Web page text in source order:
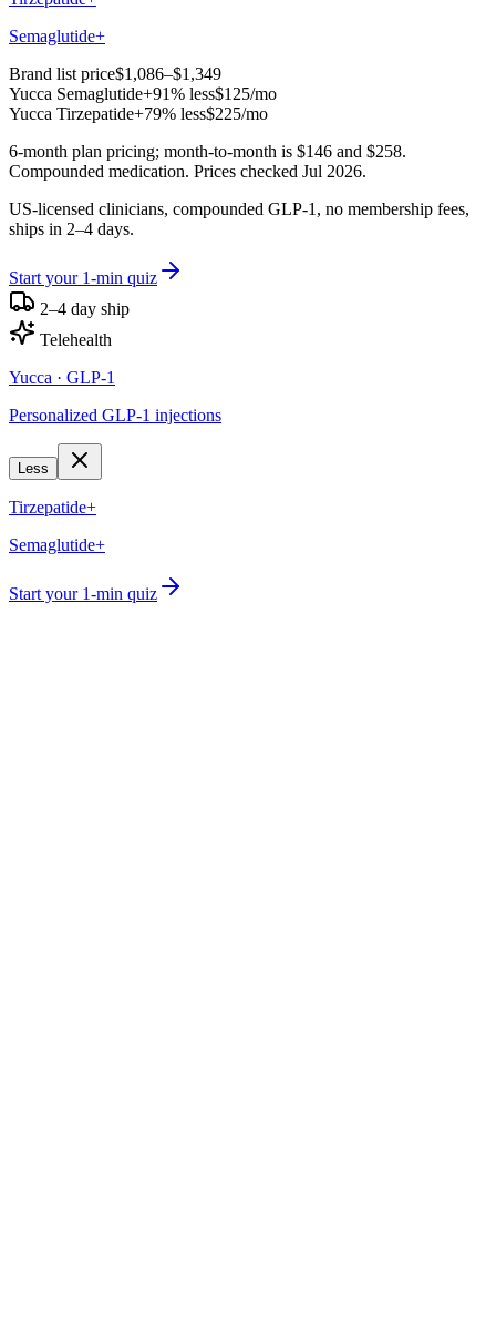
Semaglutide+
Brand list price$1,086–$1,349
Yucca Semaglutide+91% less$125/mo
Yucca Tirzepatide+79% less$225/mo
6-month plan pricing; month-to-month is $146 and $258.
Compounded medication. Prices checked Jul 2026.
US-licensed clinicians, compounded GLP-1, no membership fees,
ships in 2–4 days.
Start your 1-min quiz
2–4 day ship
Telehealth
Yucca · GLP-1
Personalized GLP-1 injections
Less
Tirzepatide+
Semaglutide+
Start your 1-min quiz